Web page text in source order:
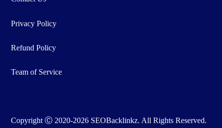
Privacy Policy
Refund Policy
Team of Service
Copyright Ⓒ 2020-2026 SEOBacklinkz. All Rights Reserved.